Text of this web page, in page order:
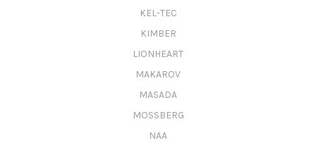
KEL-TEC
KIMBER
LIONHEART
MAKAROV
MASADA
MOSSBERG
NAA